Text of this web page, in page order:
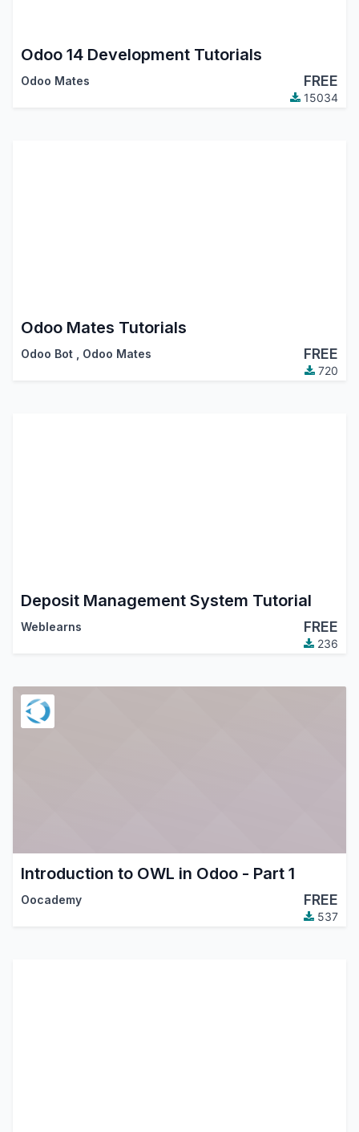
Odoo 14 Development Tutorials
Odoo Mates FREE
15034
Odoo Mates Tutorials
Odoo Bot Odoo Mates FREE
720
Deposit Management System Tutorial
Weblearns FREE
236
Introduction to OWL in Odoo - Part 1
Oocademy FREE
537